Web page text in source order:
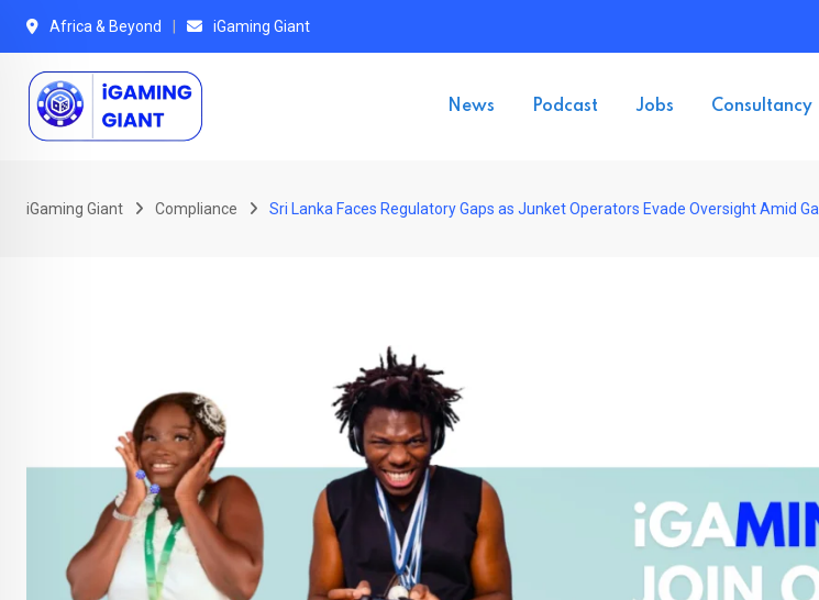
Skip
content
Africa & Beyond iGaming Giant
News Podcast Jobs Consultancy
iGaming Giant Compliance Sri Lanka Faces Regulatory Gaps as Junket Operators Evade Oversight Amid